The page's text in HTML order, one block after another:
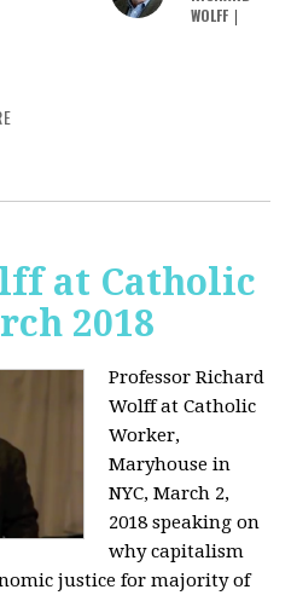
WOLFF
at Catholic
2018
Professor Richard
Wolff at Catholic
Worker,
Maryhouse in
NYC, March 2,
2018 speaking on
why capitalism
justice for majority of